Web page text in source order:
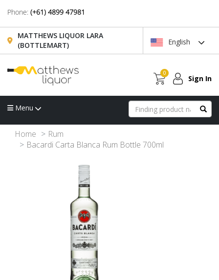
Phone: (+61) 4899 47981
MATTHEWS LIQUOR LARA
(BOTTLEMART)
English
0
Sign In
Menu
Home
Rum
Bacardi Carta Blanca Rum Bottle 700ml